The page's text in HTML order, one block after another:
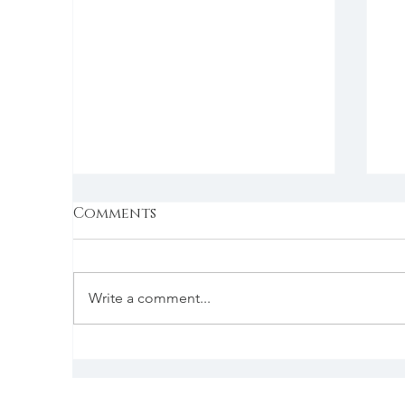
Comments
Write a comment...